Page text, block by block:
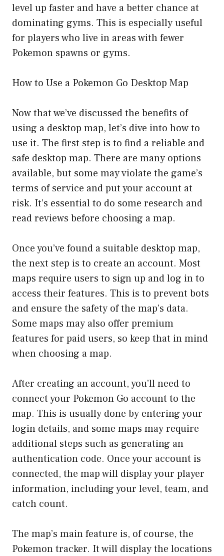
level up faster and have a better chance at
dominating gyms. This is especially useful
for players who live in areas with fewer
Pokemon spawns or gyms.
How to Use a Pokemon Go Desktop Map
Now that we’ve discussed the benefits of
using a desktop map, let’s dive into how to
use it. The first step is to find a reliable and
safe desktop map. There are many options
available, but some may violate the game’s
terms of service and put your account at
risk. It’s essential to do some research and
read reviews before choosing a map.
Once you’ve found a suitable desktop map,
the next step is to create an account. Most
maps require users to sign up and log in to
access their features. This is to prevent bots
and ensure the safety of the map’s data.
Some maps may also offer premium
features for paid users, so keep that in mind
when choosing a map.
After creating an account, you’ll need to
connect your Pokemon Go account to the
map. This is usually done by entering your
login details, and some maps may require
additional steps such as generating an
authentication code. Once your account is
connected, the map will display your player
information, including your level, team, and
catch count.
The map’s main feature is, of course, the
Pokemon tracker. It will display the locations